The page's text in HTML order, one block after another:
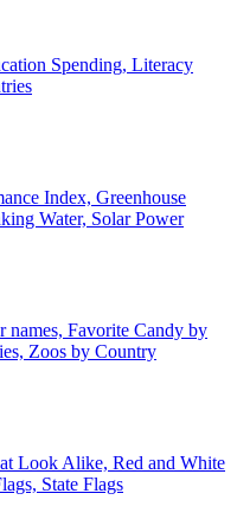
Spending, Literacy
Index, Greenhouse
Water, Solar Power
names, Favorite Candy by
Zoos by Country
Look Alike, Red and White
State Flags